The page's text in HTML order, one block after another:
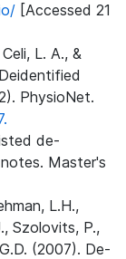
[Accessed 21
L. A., &
PhysioNet.
de-
Master's
L.H.,
Szolovits, P.,
(2007). De-